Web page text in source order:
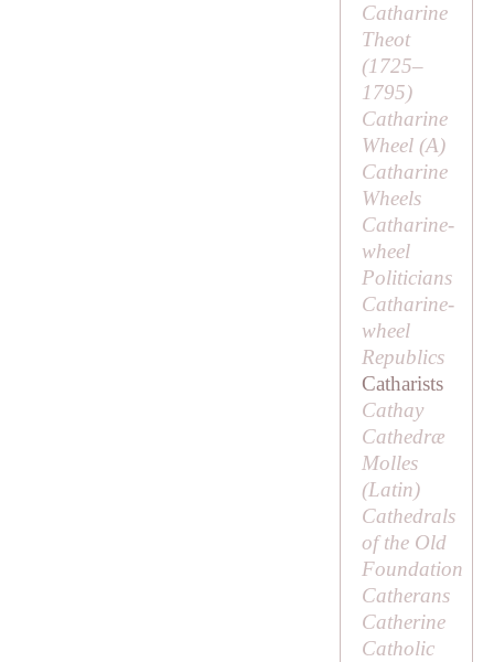
Catharine
Theot
(1725–
1795)
Catharine
Wheel (A)
Catharine
Wheels
Catharine-
wheel
Politicians
Catharine-
wheel
Republics
Catharists
Cathay
Cathedræ
Molles
(Latin)
Cathedrals
of the Old
Foundation
Catherans
Catherine
Catholic